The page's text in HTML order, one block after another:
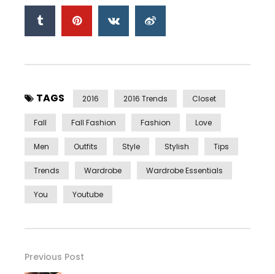
TAGS 2016 2016 Trends Closet
Fall Fall Fashion Fashion Love
Men Outfits Style Stylish Tips
Trends Wardrobe Wardrobe Essentials
You Youtube
Previous Post